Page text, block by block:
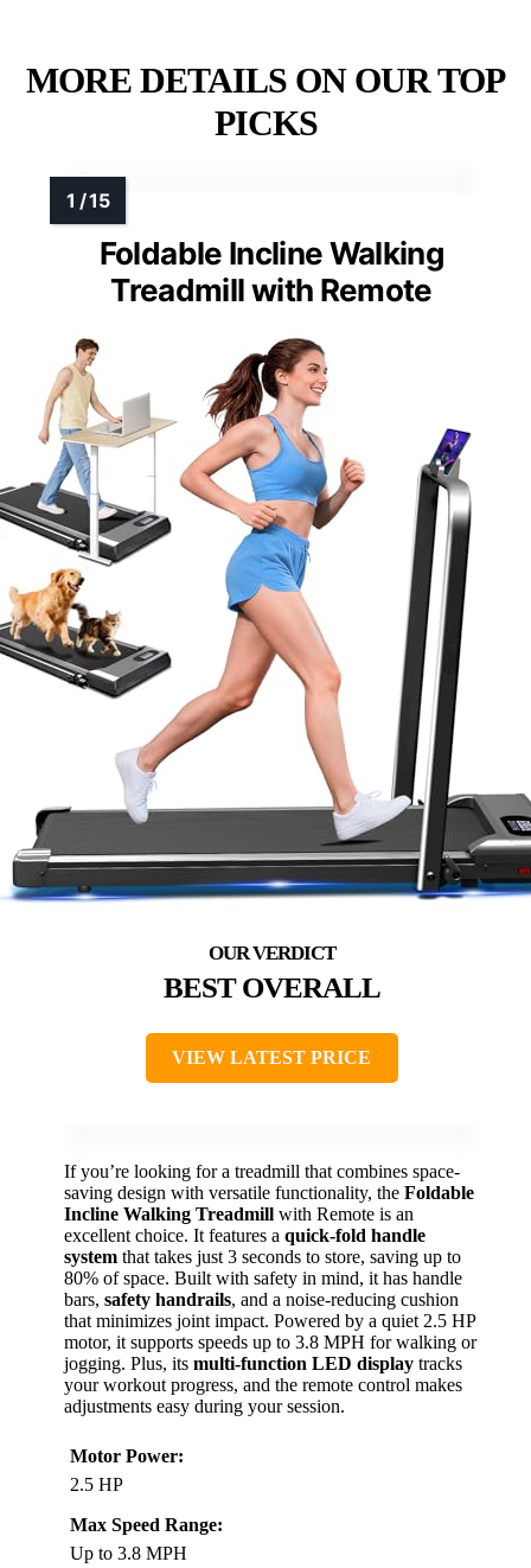
MORE DETAILS ON OUR TOP
PICKS
Foldable Incline Walking
Treadmill with Remote
BEST OVERALL
VIEW LATEST PRICE
If you’re looking for a treadmill that combines space-
saving design with versatile functionality, the Foldable
Incline Walking Treadmill with Remote is an
excellent choice. It features a quick-fold handle
system that takes just 3 seconds to store, saving up to
80% of space. Built with safety in mind, it has handle
bars, safety handrails, and a noise-reducing cushion
that minimizes joint impact. Powered by a quiet 2.5 HP
motor, it supports speeds up to 3.8 MPH for walking or
jogging. Plus, its multi-function LED display tracks
your workout progress, and the remote control makes
adjustments easy during your session.
Motor Power:
2.5 HP
Max Speed Range:
Up to 3.8 MPH